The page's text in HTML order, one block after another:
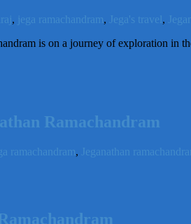
, jega ramachandram, Jega's travel ,
is on a journey of exploration in
Ramachandram
ramachandram, Jeganathan